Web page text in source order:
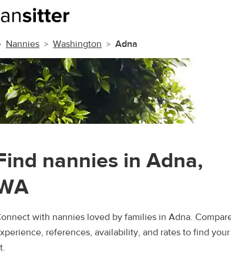
Nannies Washington Adna
nannies in Adna,
with nannies loved by families in Adna.
references, availability, and rates to find your